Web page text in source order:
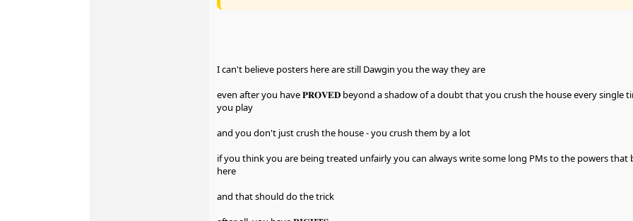
I can't believe posters here are still Dawgin you the way they are
even after you have 𝐏𝐑𝐎𝐕𝐄𝐃 beyond a shadow of a doubt that you crush the house every single
you play
and you don't just crush the house - you crush them by a lot
if you think you are being treated unfairly you can always write some long PMs to the powers that
here
and that should do the trick